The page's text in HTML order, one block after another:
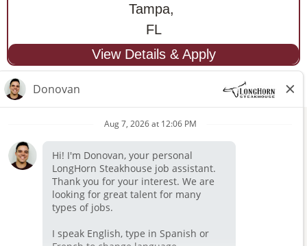
Tampa,
FL
STAY CONNECTED
Privacy Notice
Employee Onboarding